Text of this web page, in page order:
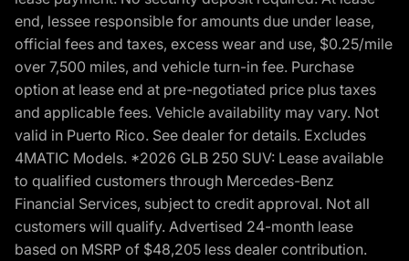
end, lessee responsible for amounts due under lease,
official fees and taxes, excess wear and use, $0.25/mile
over 7,500 miles, and vehicle turn-in fee. Purchase
option at lease end at pre-negotiated price plus taxes
and applicable fees. Vehicle availability may vary. Not
valid in Puerto Rico. See dealer for details. Excludes
4MATIC Models. *2026 GLB 250 SUV: Lease available
to qualified customers through Mercedes-Benz
Financial Services, subject to credit approval. Not all
customers will qualify. Advertised 24-month lease
based on MSRP of $48,205 less dealer contribution.